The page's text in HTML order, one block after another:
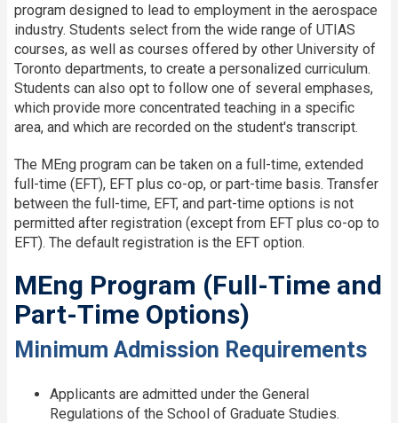
program designed to lead to employment in the aerospace
industry. Students select from the wide range of UTIAS
courses, as well as courses offered by other University of
Toronto departments, to create a personalized curriculum.
Students can also opt to follow one of several emphases,
which provide more concentrated teaching in a specific
area, and which are recorded on the student's transcript.
The MEng program can be taken on a full-time, extended
full-time (EFT), EFT plus co-op, or part-time basis. Transfer
between the full-time, EFT, and part-time options is not
permitted after registration (except from EFT plus co-op to
EFT). The default registration is the EFT option.
MEng Program (Full-Time and
Part-Time Options)
Minimum Admission Requirements
Applicants are admitted under the General
Regulations of the School of Graduate Studies.